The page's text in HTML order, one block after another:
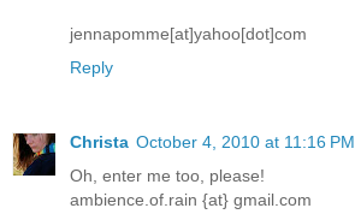
jennapomme[at]yahoo[dot]com
Reply
Christa October 4, 2010 at 11:16 PM
Oh, enter me too, please!
ambience.of.rain {at} gmail.com